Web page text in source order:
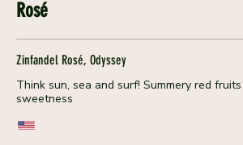
Rosé
Zinfandel Rosé, Odyssey
Think sun, sea and surf! Summery red fruits with just a hint of
sweetness